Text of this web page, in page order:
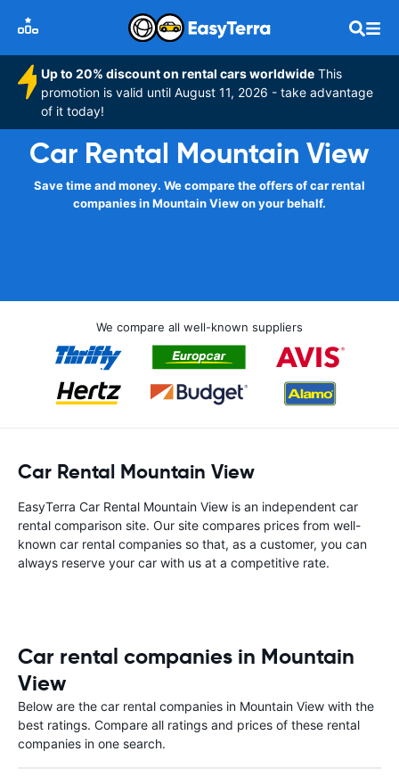
Up to 20% discount on rental cars worldwide This
promotion is valid until August 11, 2026 - take advantage
of it today!
Car Rental Mountain View
Save time and money. We compare the offers of car rental
companies in Mountain View on your behalf.
We compare all well-known suppliers
Car Rental Mountain View
EasyTerra Car Rental Mountain View is an independent car
rental comparison site. Our site compares prices from well-
known car rental companies so that, as a customer, you can
always reserve your car with us at a competitive rate.
Car rental companies in Mountain
View
Below are the car rental companies in Mountain View with the
best ratings. Compare all ratings and prices of these rental
companies in one search.